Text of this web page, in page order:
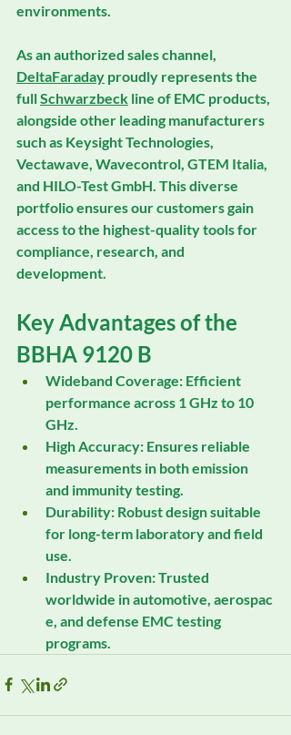
environments.
As an authorized sales channel
DeltaFaraday proudly represents the
full Schwarzbeck line of EMC products,
alongside other leading manufacturers
such as Keysight Technologies
Vectawave Wavecontrol GTEM Italia
and HILO-Test GmbH . This diverse
portfolio ensures our customers gain
access to the highest-quality tools for
compliance, research, and
development.
Key Advantages of the
BBHA 9120 B
Wideband Coverage: Efficient
performance across 1 GHz to 10
GHz.
High Accuracy: Ensures reliable
measurements in both emission
and immunity testing.
Durability: Robust design suitable
for long-term laboratory and field
use.
Industry Proven: Trusted
worldwide in automotive, aerospac
e, and defense EMC testing
programs.